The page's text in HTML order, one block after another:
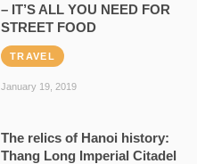
– IT’S ALL YOU NEED FOR
STREET FOOD
TRAVEL
January 19, 2019
The relics of Hanoi history:
Thang Long Imperial Citadel